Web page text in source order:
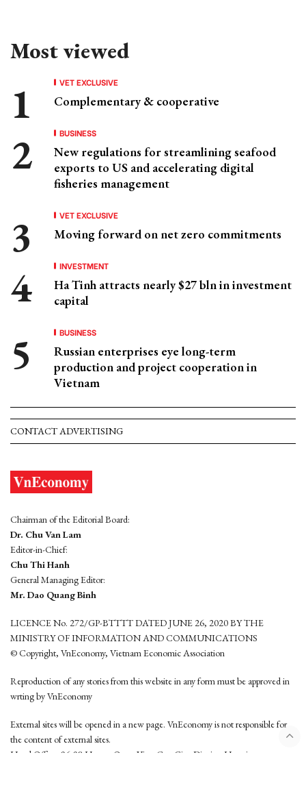
Most viewed
VET EXCLUSIVE
Complementary & cooperative
BUSINESS
New regulations for streamlining seafood
exports to US and accelerating digital
fisheries management
VET EXCLUSIVE
Moving forward on net zero commitments
INVESTMENT
Ha Tinh attracts nearly $27 bln in investment
capital
BUSINESS
Russian enterprises eye long-term
production and project cooperation in
Vietnam
CONTACT ADVERTISING
Chairman of the Editorial Board:
Dr. Chu Van Lam
Editor-in-Chief:
Chu Thi Hanh
General Managing Editor:
Mr. Dao Quang Binh
LICENCE No. 272/GP-BTTTT DATED JUNE 26, 2020 BY THE
MINISTRY OF INFORMATION AND COMMUNICATIONS
© Copyright, VnEconomy, Vietnam Economic Association
Reproduction of any stories from this website in any form must be approved in
wrting by VnEconomy
External sites will be opened in a new page. VnEconomy is not responsible for
the content of external sites.
Head Office: 96-98 Hoang Quoc Viet, Cau Giay District, Hanoi